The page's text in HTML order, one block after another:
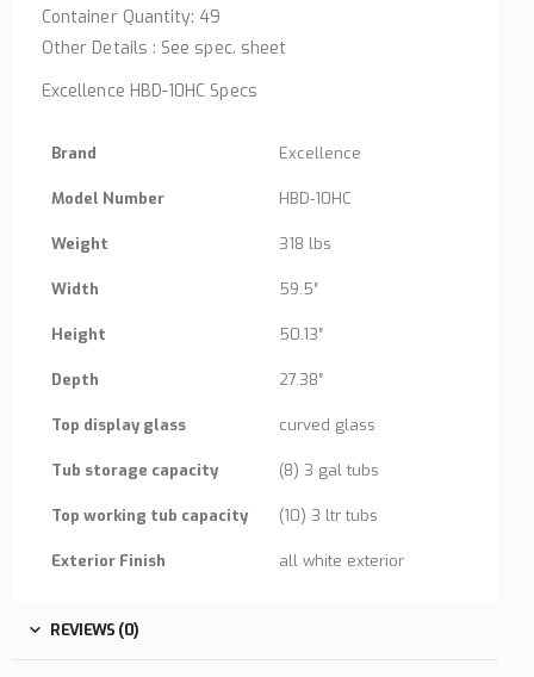
Container Quantity: 49
Other Details : See spec. sheet
Excellence HBD-10HC Specs
Brand Excellence
Model Number HBD-10HC
Weight 318 lbs
Width 59.5″
Height 50.13″
Depth 27.38″
Top display glass curved glass
Tub storage capacity (8) 3 gal tubs
Top working tub capacity (10) 3 ltr tubs
Exterior Finish all white exterior
REVIEWS (0)